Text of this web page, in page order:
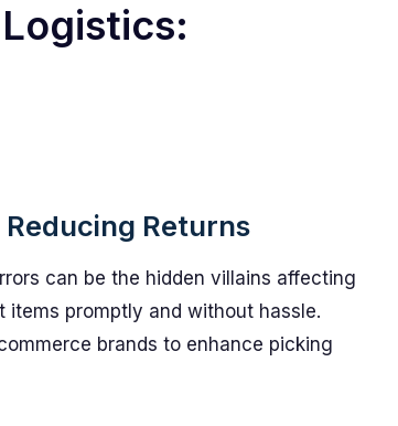
Returns
can be the hidden villains affecting
promptly and without hassle.
brands to enhance picking